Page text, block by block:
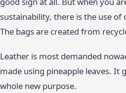
sustainability, there is the use
The bags are created from
Leather is most demanded
made using pineapple leaves. It
whole new purpose.